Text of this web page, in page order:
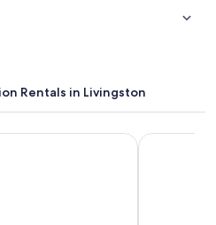
Rentals in Livingston
to Yellowstone